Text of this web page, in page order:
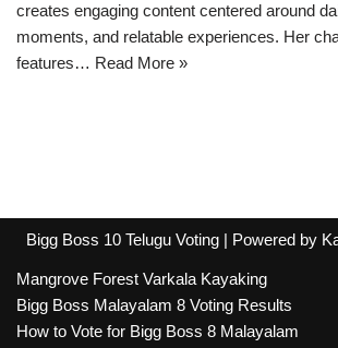
creates engaging content centered around
moments, and relatable experiences. Her
features… Read More »
Bigg Boss 10 Telugu Voting | Powered by
Mangrove Forest Varkala Kayaking
Bigg Boss Malayalam 8 Voting Results
How to Vote for Bigg Boss 8 Malayalam